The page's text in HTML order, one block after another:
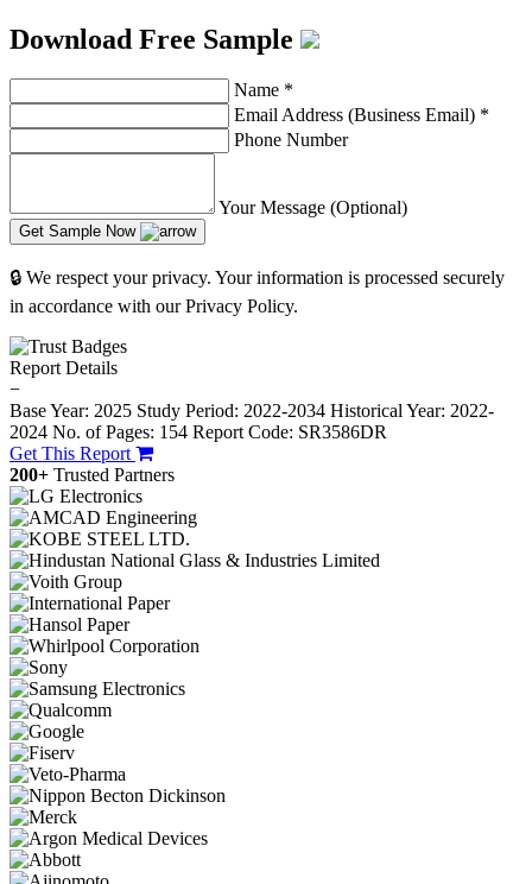
Download Free Sample
Name *
Email Address (Business Email) *
Phone Number
Your Message (Optional)
Get Sample Now
🔒 We respect your privacy. Your information is processed securely
in accordance with our Privacy Policy.
Report Details
−
Base Year: 2025 Study Period: 2022-2034 Historical Year: 2022-
2024 No. of Pages: 154 Report Code: SR3586DR
Get This Report
200+ Trusted Partners